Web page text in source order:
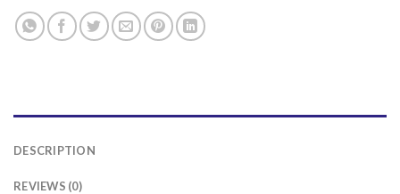
DESCRIPTION
REVIEWS (0)